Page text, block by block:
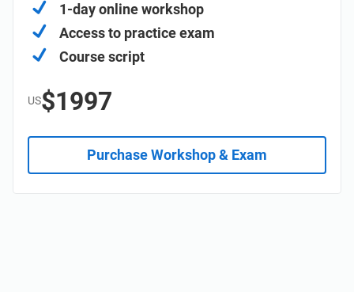
1-day online workshop
Access to practice exam
Course script
US$1997
Purchase Workshop & Exam